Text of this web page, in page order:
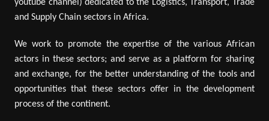
youtube channel) dedicated to the Logistics, Transport, Trade
and Supply Chain sectors in Africa.
We work to promote the expertise of the various African
actors in these sectors; and serve as a platform for sharing
and exchange, for the better understanding of the tools and
opportunities that these sectors offer in the development
process of the continent.